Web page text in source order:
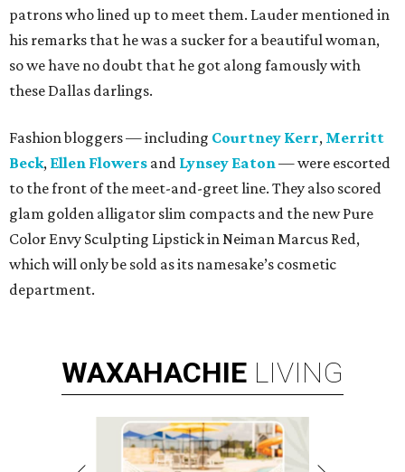
patrons who lined up to meet them. Lauder mentioned in
his remarks that he was a sucker for a beautiful woman,
so we have no doubt that he got along famously with
these Dallas darlings.
Fashion bloggers — including Courtney Kerr, Merritt
Beck, Ellen Flowers and Lynsey Eaton— were escorted
to the front of the meet-and-greet line. They also scored
glam golden alligator slim compacts and the new Pure
Color Envy Sculpting Lipstick in Neiman Marcus Red,
which will only be sold as its namesake’s cosmetic
department.
WAXAHACHIE LIVING